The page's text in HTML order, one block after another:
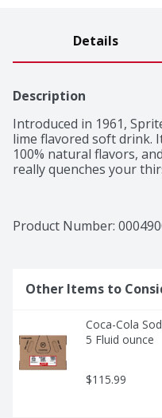
Details
Description
Introduced in 1961,
lime flavored soft drink.
100% natural flavors,
really quenches your
Product Number:
Other Items to
Coca-Cola
5 Fluid ounce
$115.99